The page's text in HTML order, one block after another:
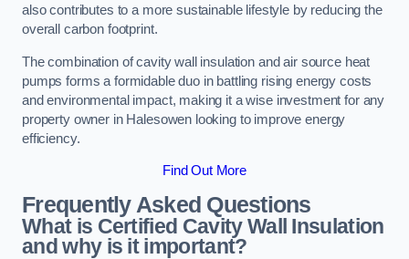
also contributes to a more sustainable lifestyle by reducing the
overall carbon footprint.
The combination of cavity wall insulation and air source heat
pumps forms a formidable duo in battling rising energy costs
and environmental impact, making it a wise investment for any
property owner in Halesowen looking to improve energy
efficiency.
Find Out More
Frequently Asked Questions
What is Certified Cavity Wall Insulation
and why is it important?